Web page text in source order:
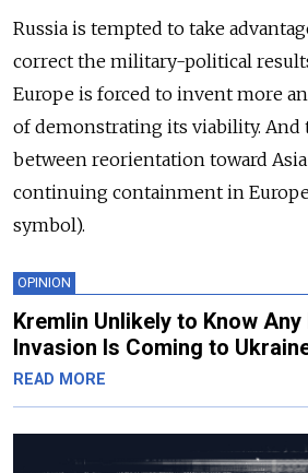
Russia is tempted to take
correct the military-political
Europe is forced to invent more
of demonstrating its viability. And
between reorientation toward
continuing containment in
symbol).
OPINION
Kremlin Unlikely to Know
Invasion Is Coming to
READ MORE